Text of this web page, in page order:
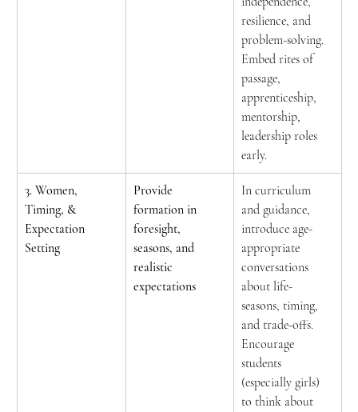
resilience, and
problem-solving.
Embed rites of
passage,
apprenticeship,
mentorship,
leadership roles
early.
3. Women,
Timing, &
Expectation
Setting
Provide
formation in
foresight,
seasons, and
realistic
expectations
In curriculum
and guidance,
introduce age-
appropriate
conversations
about life-
seasons, timing,
and trade-offs.
Encourage
students
(especially girls)
to think about